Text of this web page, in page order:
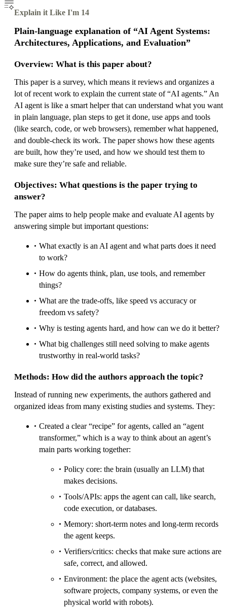
Explain it Like I'm 14
Plain-language explanation of “AI Agent Systems:
Architectures, Applications, and Evaluation”
Overview: What is this paper about?
This paper is a survey, which means it reviews and organizes a
lot of recent work to explain the current state of “AI agents.” An
AI agent is like a smart helper that can understand what you want
in plain language, plan steps to get it done, use apps and tools
(like search, code, or web browsers), remember what happened,
and double-check its work. The paper shows how these agents
are built, how they’re used, and how we should test them to
make sure they’re safe and reliable.
Objectives: What questions is the paper trying to
answer?
The paper aims to help people make and evaluate AI agents by
answering simple but important questions:
What exactly is an AI agent and what parts does it need
to work?
How do agents think, plan, use tools, and remember
things?
What are the trade-offs, like speed vs accuracy or
freedom vs safety?
Why is testing agents hard, and how can we do it better?
What big challenges still need solving to make agents
trustworthy in real-world tasks?
Methods: How did the authors approach the topic?
Instead of running new experiments, the authors gathered and
organized ideas from many existing studies and systems. They:
Created a clear “recipe” for agents, called an “agent
transformer,” which is a way to think about an agent’s
main parts working together:
Policy core: the brain (usually an LLM) that
makes decisions.
Tools/APIs: apps the agent can call, like search,
code execution, or databases.
Memory: short-term notes and long-term records
the agent keeps.
Verifiers/critics: checks that make sure actions are
safe, correct, and allowed.
Environment: the place the agent acts (websites,
software projects, company systems, or even the
physical world with robots).